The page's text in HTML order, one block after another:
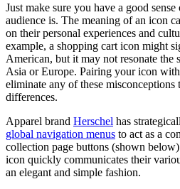
Just make sure you have a good
audience is. The meaning of an icon
on their personal experiences and
example, a shopping cart icon might
American, but it may not resonate the
Asia or Europe. Pairing your icon
eliminate any of these
differences.
Apparel brand Herschel has
global navigation menus to act as a
collection page buttons (shown
icon quickly communicates their
an elegant and simple fashion.